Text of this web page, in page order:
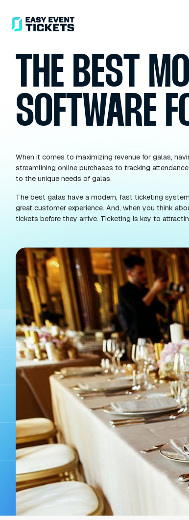
THE BEST
When it comes to maximizing revenue
streamlining online purchases to
to the unique needs of galas.
The best galas have a modern, fast
great customer experience. And, when
tickets before they arrive. Ticketing is